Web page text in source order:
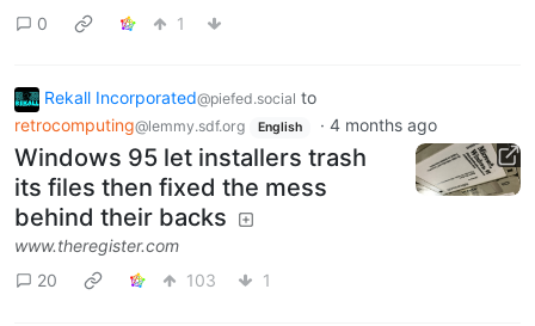
0
1
Rekall Incorporated@piefed.social to
retrocomputing@lemmy.sdf.org English · 4 months ago
Windows 95 let installers trash
its files then fixed the mess
behind their backs
www.theregister.com
20
103 1